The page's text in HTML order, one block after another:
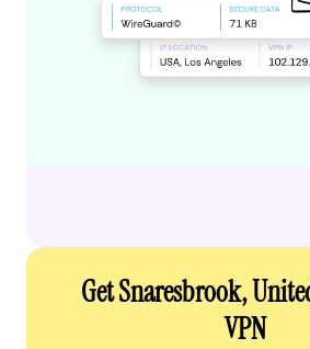
Get Snaresbrook,
VPN